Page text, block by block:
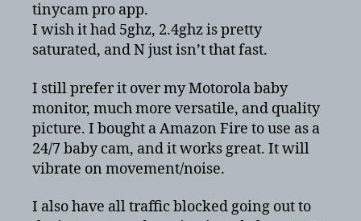
tinycam pro app.
I wish it had 5ghz, 2.4ghz is pretty
saturated, and N just isn’t that fast.
I still prefer it over my Motorola baby
monitor, much more versatile, and quality
picture. I bought a Amazon Fire to use as a
24/7 baby cam, and it works great. It will
vibrate on movement/noise.
I also have all traffic blocked going out to